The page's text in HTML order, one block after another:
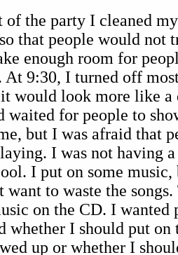
the party I cleaned
that people would not
enough room for
At 9:30, I turned off
would look more like a
waited for people to
but I was afraid that
I was not having
I put on some
to waste the
on the CD. I wanted
whether I should put on
up or whether I